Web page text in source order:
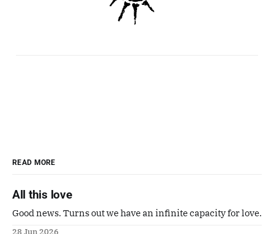
READ MORE
All this love
Good news. Turns out we have an infinite capacity for love.
28 Jun 2026